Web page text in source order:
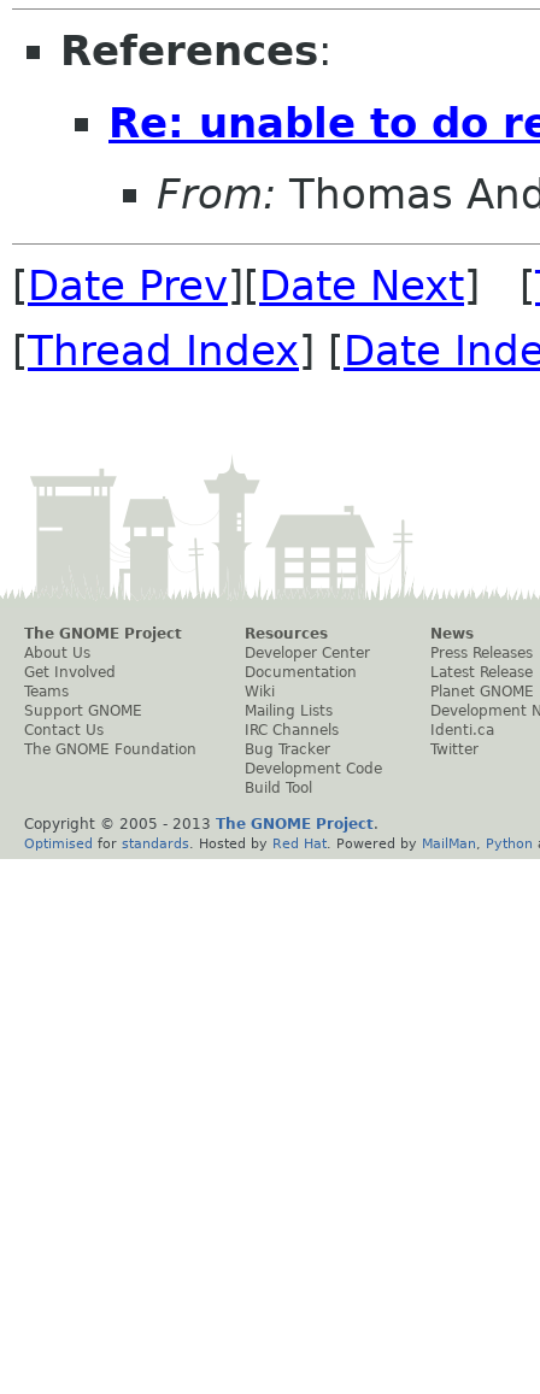
References:
Re: unable to do
From: Thomas
[Date Prev][Date Next] [
[Thread Index] [Date
The GNOME Project
About Us
Get Involved
Teams
Support GNOME
Contact Us
The GNOME Foundation
Resources
Developer Center
Documentation
Wiki
Mailing Lists
IRC Channels
Bug Tracker
Development Code
Build Tool
News
Press Releases
Latest Release
Planet GNOME
Development
Identi.ca
Twitter
Copyright © 2005 - 2013 The GNOME Project.
Optimised for standards . Hosted by Red Hat . Powered by MailMan Python